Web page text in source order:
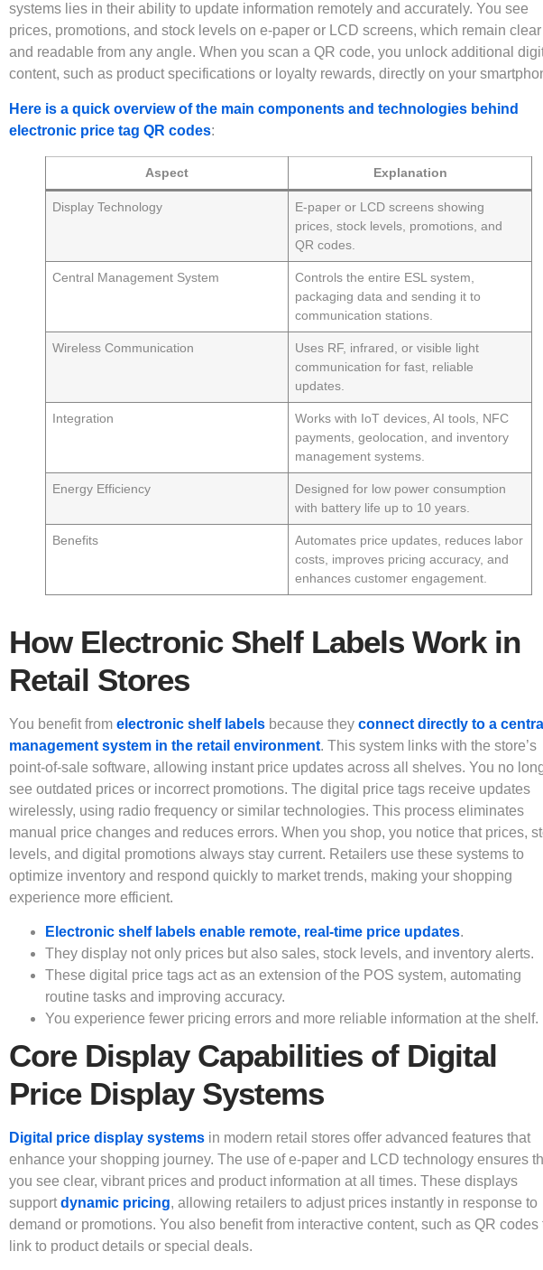
systems lies in their ability to update information remotely and accurately. You see
prices, promotions, and stock levels on e-paper or LCD screens, which remain clear
and readable from any angle. When you scan a QR code, you unlock additional
content, such as product specifications or loyalty rewards, directly on your
Here is a quick overview of the main components and technologies behind
electronic price tag QR codes:
Aspect Explanation
Display Technology
E-paper or LCD screens showing
prices, stock levels, promotions, and
QR codes.
Central Management System
Controls the entire ESL system,
packaging data and sending it to
communication stations.
Wireless Communication
Uses RF, infrared, or visible light
communication for fast, reliable
updates.
Integration
Works with IoT devices, AI tools, NFC
payments, geolocation, and inventory
management systems.
Energy Efficiency
Designed for low power consumption
with battery life up to 10 years.
Benefits
Automates price updates, reduces labor
costs, improves pricing accuracy, and
enhances customer engagement.
How Electronic Shelf Labels Work in
Retail Stores
You benefit from electronic shelf labels because they connect directly to a central
management system in the retail environment. This system links with the store’s
point-of-sale software, allowing instant price updates across all shelves. You no
see outdated prices or incorrect promotions. The digital price tags receive updates
wirelessly, using radio frequency or similar technologies. This process eliminates
manual price changes and reduces errors. When you shop, you notice that prices,
levels, and digital promotions always stay current. Retailers use these systems to
optimize inventory and respond quickly to market trends, making your shopping
experience more efficient.
Electronic shelf labels enable remote, real-time price updates.
They display not only prices but also sales, stock levels, and inventory alerts.
These digital price tags act as an extension of the POS system, automating
routine tasks and improving accuracy.
You experience fewer pricing errors and more reliable information at the shelf.
Core Display Capabilities of Digital
Price Display Systems
Digital price display systems in modern retail stores offer advanced features that
enhance your shopping journey. The use of e-paper and LCD technology ensures
you see clear, vibrant prices and product information at all times. These displays
support dynamic pricing, allowing retailers to adjust prices instantly in response to
demand or promotions. You also benefit from interactive content, such as QR codes
link to product details or special deals.